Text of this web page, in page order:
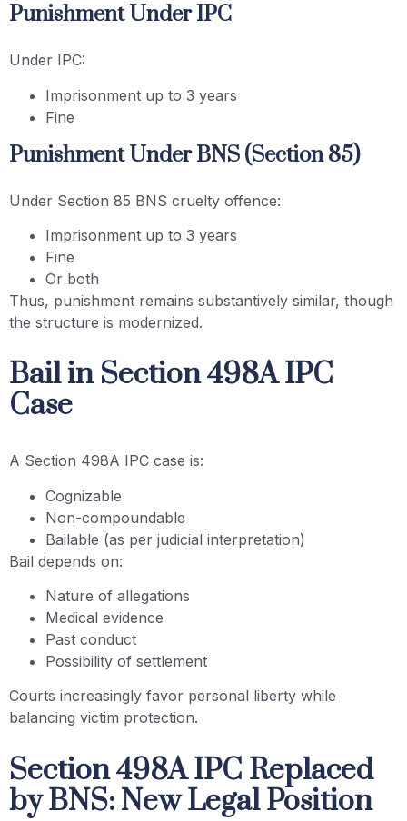
Punishment Under IPC
Under IPC:
Imprisonment up to 3 years
Fine
Punishment Under BNS (Section 85)
Under Section 85 BNS cruelty offence:
Imprisonment up to 3 years
Fine
Or both
Thus, punishment remains substantively similar, though
the structure is modernized.
Bail in Section 498A IPC
Case
A Section 498A IPC case is:
Cognizable
Non-compoundable
Bailable (as per judicial interpretation)
Bail depends on:
Nature of allegations
Medical evidence
Past conduct
Possibility of settlement
Courts increasingly favor personal liberty while
balancing victim protection.
Section 498A IPC Replaced
by BNS: New Legal Position